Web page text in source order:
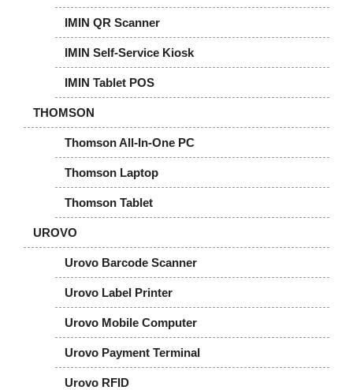
IMIN QR Scanner
IMIN Self-Service Kiosk
IMIN Tablet POS
THOMSON
Thomson All-In-One PC
Thomson Laptop
Thomson Tablet
UROVO
Urovo Barcode Scanner
Urovo Label Printer
Urovo Mobile Computer
Urovo Payment Terminal
Urovo RFID